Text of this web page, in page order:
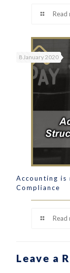
Read
8 January 2020
Accounting is
Compliance
Read
Leave a